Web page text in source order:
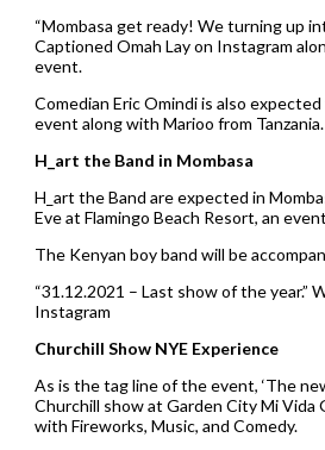
“Mombasa get ready! We turning up
Captioned Omah Lay on Instagram
event.
Comedian Eric Omindi is also
event along with Marioo from Tanzania.
H_art the Band in Mombasa
H_art the Band are expected in
Eve at Flamingo Beach Resort, an
The Kenyan boy band will be
“31.12.2021 – Last show of the year.”
Instagram
Churchill Show NYE Experience
As is the tag line of the event, ‘The
Churchill show at Garden City Mi Vida
with Fireworks, Music, and Comedy.